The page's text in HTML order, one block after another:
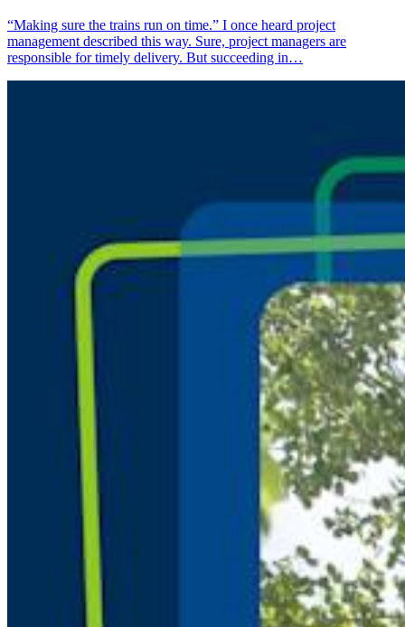
“Making sure the trains run on time.” I once heard project
management described this way. Sure, project managers are
responsible for timely delivery. But succeeding in…